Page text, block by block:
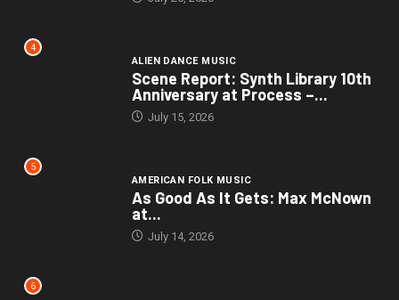
4
ALIEN DANCE MUSIC
Scene Report: Synth Library 10th
Anniversary at Process –...
July 15, 2026
5
AMERICAN FOLK MUSIC
As Good As It Gets: Max McNown
at...
July 14, 2026
6